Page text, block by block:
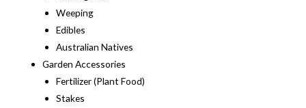
Weeping
Edibles
Australian Natives
Garden Accessories
Fertilizer (Plant Food)
Stakes